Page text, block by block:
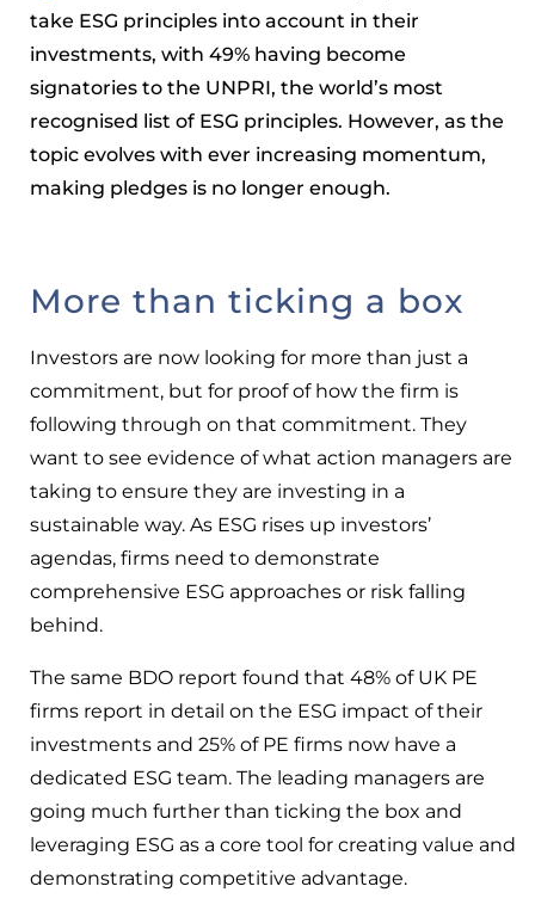
take ESG principles into account in their
investments, with 49% having become
signatories to the UNPRI, the world’s most
recognised list of ESG principles. However, as the
topic evolves with ever increasing momentum,
making pledges is no longer enough.
More than ticking a box
Investors are now looking for more than just a
commitment, but for proof of how the firm is
following through on that commitment. They
want to see evidence of what action managers are
taking to ensure they are investing in a
sustainable way. As ESG rises up investors’
agendas, firms need to demonstrate
comprehensive ESG approaches or risk falling
behind.
The same BDO report found that 48% of UK PE
firms report in detail on the ESG impact of their
investments and 25% of PE firms now have a
dedicated ESG team. The leading managers are
going much further than ticking the box and
leveraging ESG as a core tool for creating value and
demonstrating competitive advantage.